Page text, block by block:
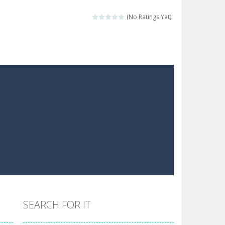
him moving just tap on screen...
and avoid touching...
(No Ratings Yet)
SEARCH FOR IT